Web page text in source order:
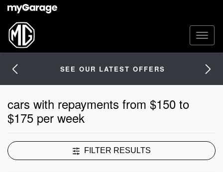
SEE OUR LATEST OFFERS
cars with repayments from $150 to
$175 per week
FILTER RESULTS